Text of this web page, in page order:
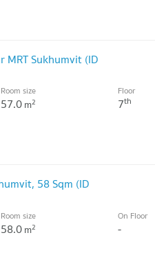
MRT Sukhumvit (ID
Room size
57.0m2
Floor
7th
58 Sqm (ID
Room size
58.0m2
On Floor
-